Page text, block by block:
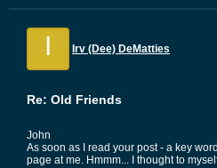
I Irv (Dee) DeMatties
Re: Old Friends
John
As soon as I read your post - a key
page at me. Hmmm... I thought to